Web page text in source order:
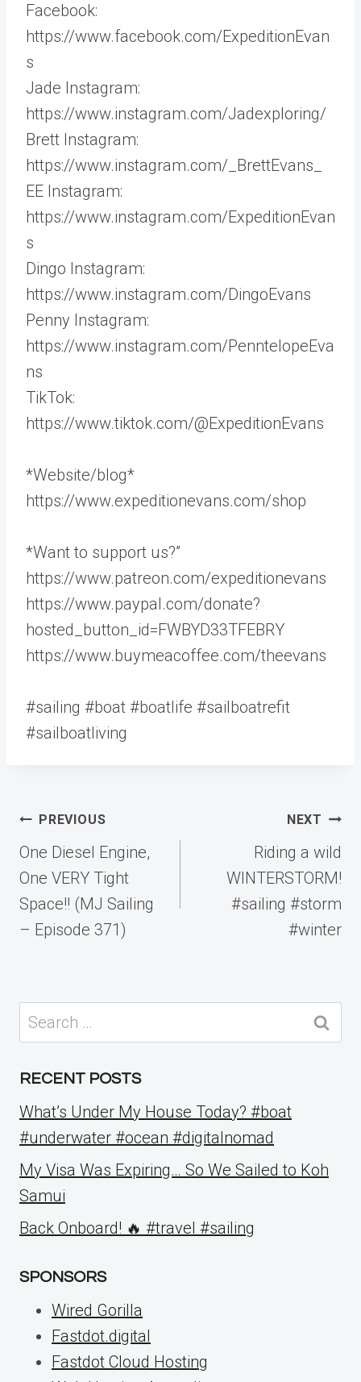
Facebook:
https://www.facebook.com/ExpeditionEvan
s
Jade Instagram:
https://www.instagram.com/Jadexploring/
Brett Instagram:
https://www.instagram.com/_BrettEvans_
EE Instagram:
https://www.instagram.com/ExpeditionEvan
s
Dingo Instagram:
https://www.instagram.com/DingoEvans
Penny Instagram:
https://www.instagram.com/PenntelopeEva
ns
TikTok:
https://www.tiktok.com/@ExpeditionEvans
*Website/blog*
https://www.expeditionevans.com/shop
*Want to support us?”
https://www.patreon.com/expeditionevans
https://www.paypal.com/donate?
hosted_button_id=FWBYD33TFEBRY
https://www.buymeacoffee.com/theevans
#sailing #boat #boatlife #sailboatrefit
#sailboatliving
Post
navigation
PREVIOUS
One Diesel Engine,
One VERY Tight
Space!! (MJ Sailing
– Episode 371)
NEXT
Riding a wild
WINTERSTORM!
#sailing #storm
#winter
Search
for:
RECENT POSTS
What’s Under My House Today? #boat
#underwater #ocean #digitalnomad
My Visa Was Expiring… So We Sailed to Koh
Samui
Back Onboard! 🔥 #travel #sailing
SPONSORS
Wired Gorilla
Fastdot.digital
Fastdot Cloud Hosting